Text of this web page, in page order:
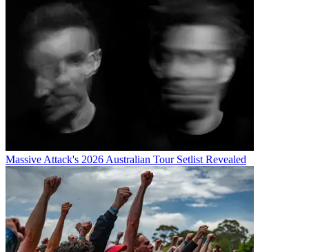
Massive Attack's 2026 Australian Tour Setlist Revealed